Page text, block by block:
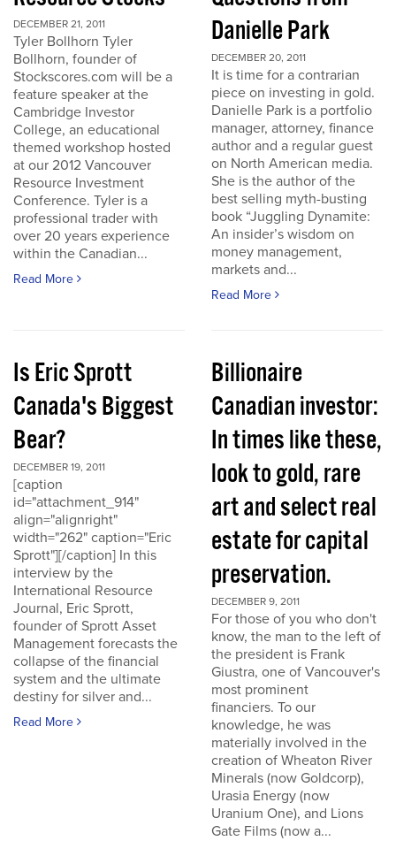
DECEMBER 21, 2011
Tyler Bollhorn Tyler
Bollhorn, founder of
Stockscores.com will be a
feature speaker at the
Cambridge Investor
College, an educational
themed workshop hosted
at our 2012 Vancouver
Resource Investment
Conference. Tyler is a
professional trader with
over 20 years experience
within the Canadian...
Read More
Danielle Park
DECEMBER 20, 2011
It is time for a contrarian
piece on investing in gold.
Danielle Park is a portfolio
manager, attorney, finance
author and a regular guest
on North American media.
She is the author of the
best selling myth-busting
book “Juggling Dynamite:
An insider’s wisdom on
money management,
markets and...
Read More
Is Eric Sprott
Canada's Biggest
Bear?
DECEMBER 19, 2011
[caption
id="attachment_914"
align="alignright"
width="262" caption="Eric
Sprott"][/caption] In this
interview by the
International Resource
Journal, Eric Sprott,
founder of Sprott Asset
Management forecasts the
collapse of the financial
system and the ultimate
destiny for silver and...
Read More
Billionaire
Canadian investor:
In times like these,
look to gold, rare
art and select real
estate for capital
preservation.
DECEMBER 9, 2011
For those of you who don't
know, the man to the left of
the president is Frank
Giustra, one of Vancouver's
most prominent
financiers. To our
knowledge, he was
materially involved in the
creation of Wheaton River
Minerals (now Goldcorp),
Urasia Energy (now
Uranium One), and Lions
Gate Films (now a...